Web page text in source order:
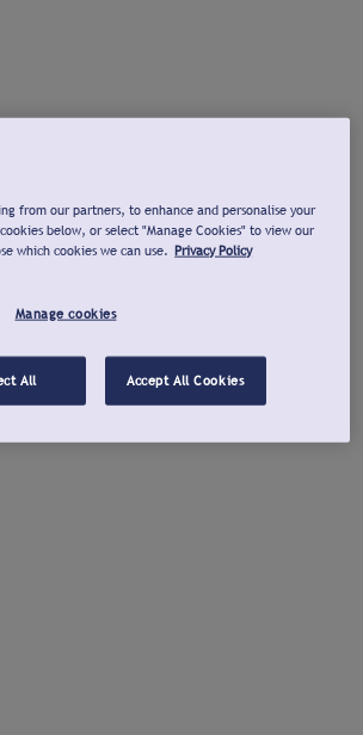
from our partners, to enhance and personalise your
below, or select "Manage Cookies" to view our
which cookies we can use. Privacy Policy
Manage cookies
All Accept All Cookies